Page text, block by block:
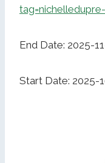
End Date: 2025-
Start Date: 2025-